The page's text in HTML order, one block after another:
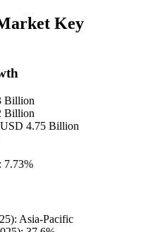
Key
Billion
Billion
4.75 Billion
7.73%
Asia-Pacific